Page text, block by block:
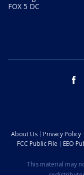
FOX 5 DC
About Us Privacy Policy
FCC Public File
EEO
This material may